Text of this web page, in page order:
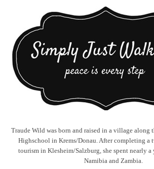
Traude Wild was born and raised in a village along
Highschool in Krems/Donau. After completing a
tourism in Klesheim/Salzburg, she spent nearly a
Namibia and Zambia.